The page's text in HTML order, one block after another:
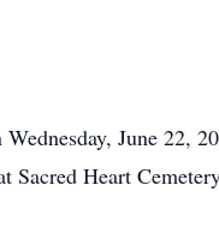
June 22,
Heart